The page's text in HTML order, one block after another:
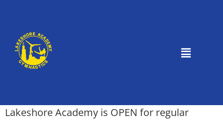
Lakeshore Academy is OPEN for regular